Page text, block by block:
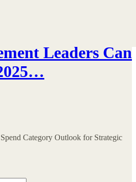
Leaders Can
Category Outlook for Strategic